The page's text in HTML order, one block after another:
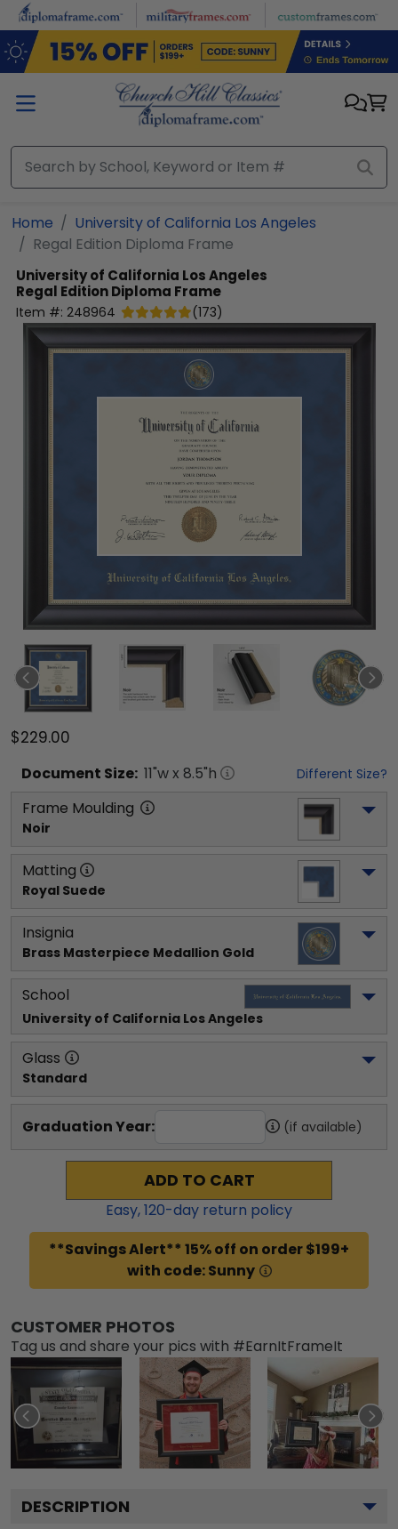
Skip to main content
Home
University of California Los Angeles
Regal Edition Diploma Frame
University of California Los Angeles
Regal Edition Diploma Frame
Item #: 248964 (173)
$229.00
Document Size: 11"w x 8.5"h Different Size?
Frame Moulding
Noir
Matting
Royal Suede
Insignia
Brass Masterpiece Medallion Gold
School
University of California Los Angeles
Glass
Standard
Graduation Year: (if available)
ADD TO CART
Easy,120-day return policy
**Savings Alert** 15% off on order $199+
with code: Sunny
CUSTOMER PHOTOS
Tag us and share your pics with #EarnItFrameIt
DESCRIPTION